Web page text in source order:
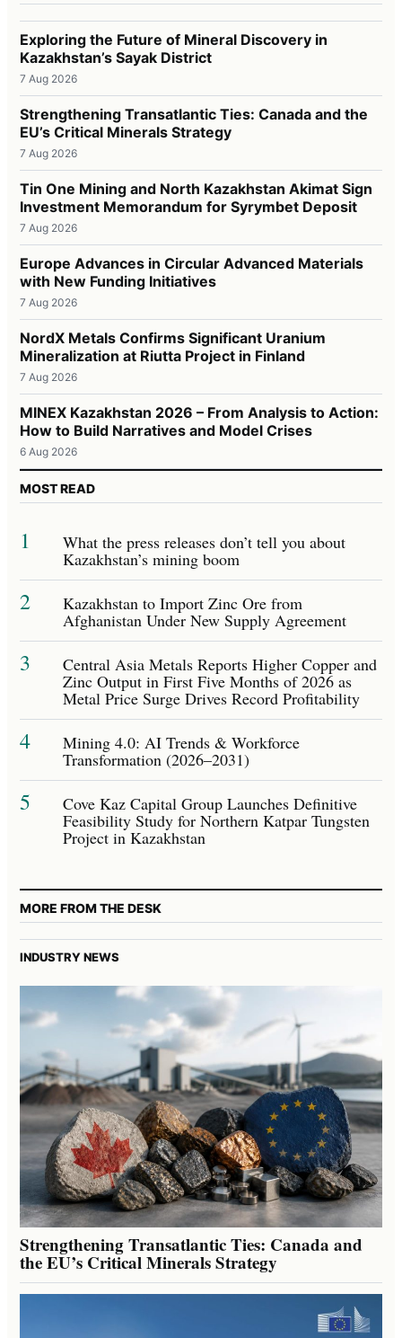
Exploring the Future of Mineral Discovery in
Kazakhstan’s Sayak District
7 Aug 2026
Strengthening Transatlantic Ties: Canada and the
EU’s Critical Minerals Strategy
7 Aug 2026
Tin One Mining and North Kazakhstan Akimat Sign
Investment Memorandum for Syrymbet Deposit
7 Aug 2026
Europe Advances in Circular Advanced Materials
with New Funding Initiatives
7 Aug 2026
NordX Metals Confirms Significant Uranium
Mineralization at Riutta Project in Finland
7 Aug 2026
MINEX Kazakhstan 2026 – From Analysis to Action:
How to Build Narratives and Model Crises
6 Aug 2026
MOST READ
1 What the press releases don’t tell you about
Kazakhstan’s mining boom
2 Kazakhstan to Import Zinc Ore from
Afghanistan Under New Supply Agreement
3 Central Asia Metals Reports Higher Copper and
Zinc Output in First Five Months of 2026 as
Metal Price Surge Drives Record Profitability
4 Mining 4.0: AI Trends & Workforce
Transformation (2026–2031)
5 Cove Kaz Capital Group Launches Definitive
Feasibility Study for Northern Katpar Tungsten
Project in Kazakhstan
MORE FROM THE DESK
INDUSTRY NEWS
Strengthening Transatlantic Ties: Canada and
the EU’s Critical Minerals Strategy